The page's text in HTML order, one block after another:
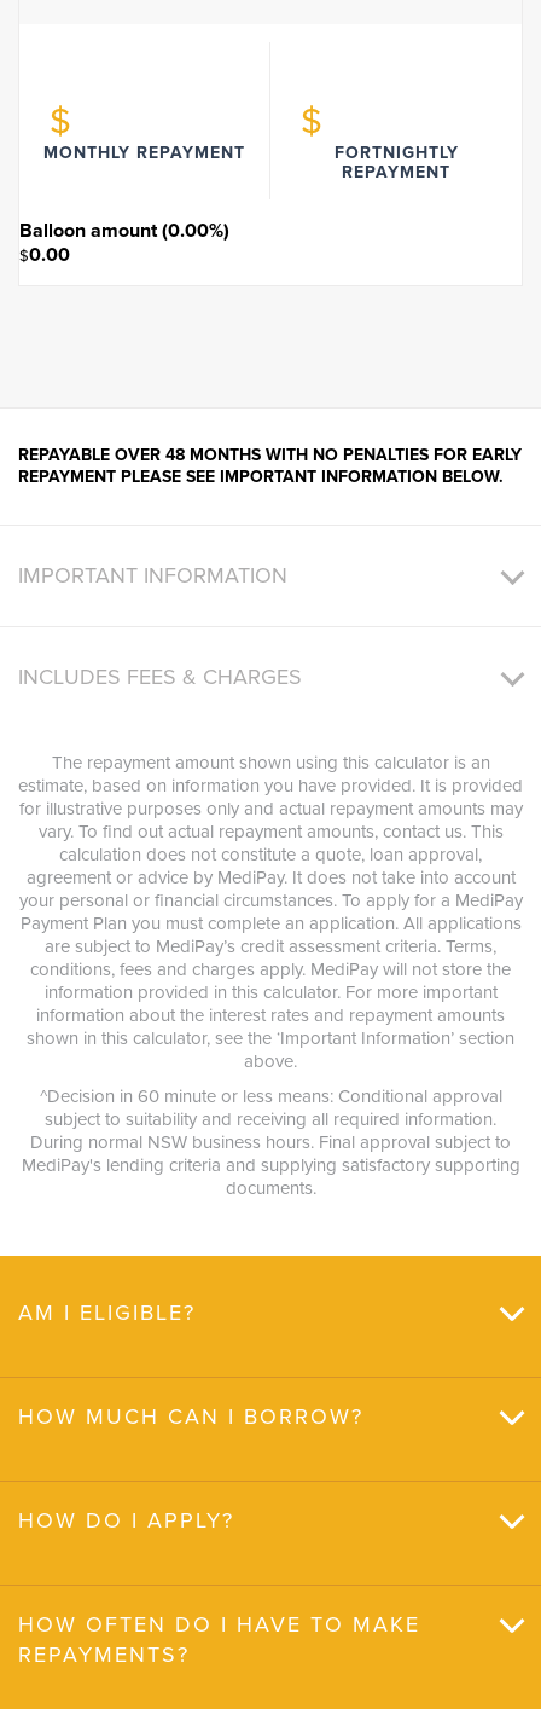
$
MONTHLY REPAYMENT
$
FORTNIGHTLY
REPAYMENT
Balloon amount (0.00%)
$0.00
REPAYABLE OVER 48 MONTHS WITH NO PENALTIES FOR EARLY
REPAYMENT PLEASE SEE IMPORTANT INFORMATION BELOW.
IMPORTANT INFORMATION
INCLUDES FEES & CHARGES
The repayment amount shown using this calculator is an
estimate, based on information you have provided. It is provided
for illustrative purposes only and actual repayment amounts may
vary. To find out actual repayment amounts, contact us. This
calculation does not constitute a quote, loan approval,
agreement or advice by MediPay. It does not take into account
your personal or financial circumstances. To apply for a MediPay
Payment Plan you must complete an application. All applications
are subject to MediPay’s credit assessment criteria. Terms,
conditions, fees and charges apply. MediPay will not store the
information provided in this calculator. For more important
information about the interest rates and repayment amounts
shown in this calculator, see the ‘Important Information’ section
above.
^Decision in 60 minute or less means: Conditional approval
subject to suitability and receiving all required information.
During normal NSW business hours. Final approval subject to
MediPay's lending criteria and supplying satisfactory supporting
documents.
AM I ELIGIBLE?
HOW MUCH CAN I BORROW?
HOW DO I APPLY?
HOW OFTEN DO I HAVE TO MAKE
REPAYMENTS?